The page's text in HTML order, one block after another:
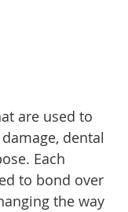
are used to
dental
Each
to bond over
the way